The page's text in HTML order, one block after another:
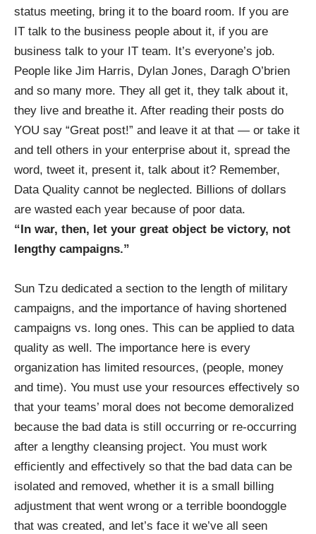
status meeting, bring it to the board room. If you are
IT talk to the business people about it, if you are
business talk to your IT team. It’s everyone’s job.
People like Jim Harris, Dylan Jones, Daragh O’brien
and so many more. They all get it, they talk about it,
they live and breathe it. After reading their posts do
YOU say “Great post!” and leave it at that — or take it
and tell others in your enterprise about it, spread the
word, tweet it, present it, talk about it? Remember,
Data Quality cannot be neglected. Billions of dollars
are wasted each year because of poor data.
“In war, then, let your great object be victory, not
lengthy campaigns.”
Sun Tzu dedicated a section to the length of military
campaigns, and the importance of having shortened
campaigns vs. long ones. This can be applied to data
quality as well. The importance here is every
organization has limited resources, (people, money
and time). You must use your resources effectively so
that your teams’ moral does not become demoralized
because the bad data is still occurring or re-occurring
after a lengthy cleansing project. You must work
efficiently and effectively so that the bad data can be
isolated and removed, whether it is a small billing
adjustment that went wrong or a terrible boondoggle
that was created, and let’s face it we’ve all seen